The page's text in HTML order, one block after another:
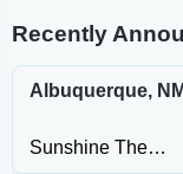
Recently
Albuquerque, NM
Sunshine Theatre